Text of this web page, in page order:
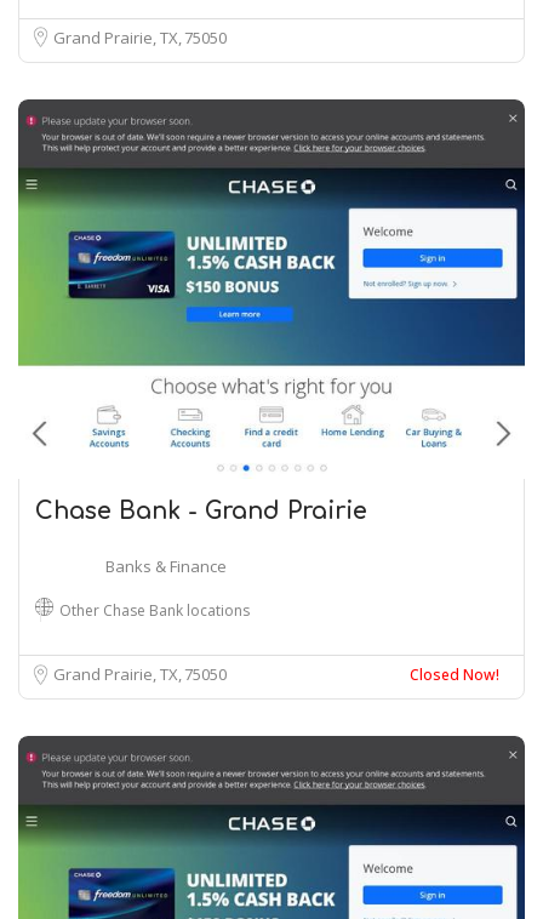
Grand Prairie, TX75050
Chase Bank - Grand Prairie
Banks & Finance
Other Chase Bank locations
Grand Prairie, TX75050 Closed Now!